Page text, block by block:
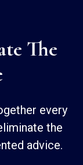
The
every
the
advice.